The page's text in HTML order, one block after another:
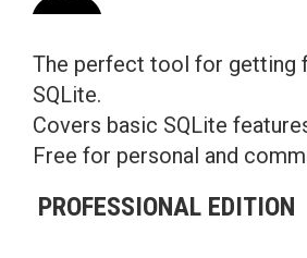
The perfect tool for getting
SQLite.
Covers basic SQLite
Free for personal and
PROFESSIONAL EDITION